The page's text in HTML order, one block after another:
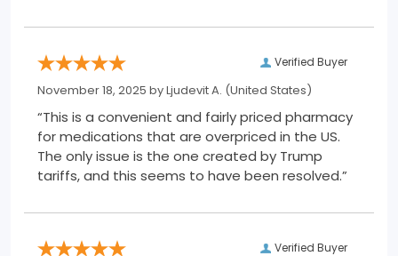
Verified Buyer
November 18, 2025 byLjudevit A. (United States)
“This is a convenient and fairly priced pharmacy
for medications that are overpriced in the US.
The only issue is the one created by Trump
tariffs, and this seems to have been resolved.”
Verified Buyer